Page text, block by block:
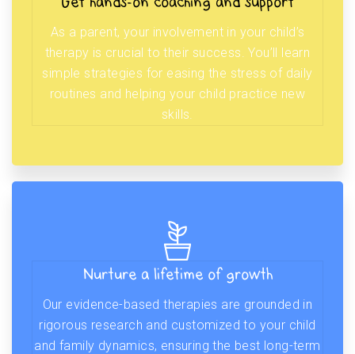
As a parent, your involvement in your child’s
therapy is crucial to their success. You’ll learn
simple strategies for easing the stress of daily
routines and helping your child practice new
skills.
Nurture a lifetime of growth
Our evidence-based therapies are grounded in
rigorous research and customized to your child
and family dynamics, ensuring the best long-term